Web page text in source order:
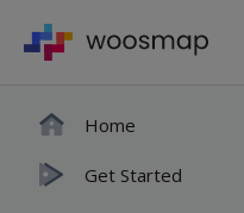
Home
Get Started